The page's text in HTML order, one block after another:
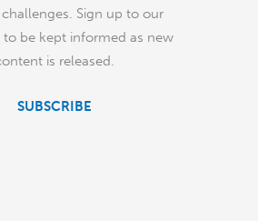
Sign up to our
to be kept informed as new
is released.
SUBSCRIBE